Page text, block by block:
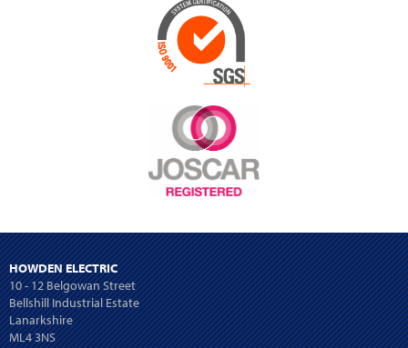
HOWDEN ELECTRIC
10 - 12 Belgowan Street
Bellshill Industrial Estate
Lanarkshire
ML4 3NS